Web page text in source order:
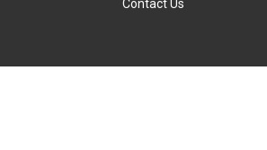
Contact Us